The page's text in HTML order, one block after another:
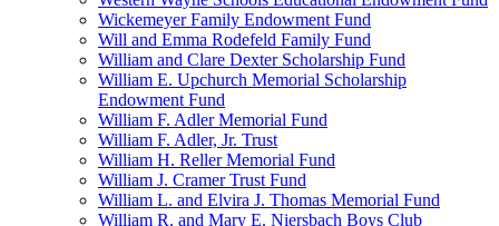
Wickemeyer Family Endowment Fund
Will and Emma Rodefeld Family Fund
William and Clare Dexter Scholarship Fund
William E. Upchurch Memorial Scholarship
Endowment Fund
William F. Adler Memorial Fund
William F. Adler, Jr. Trust
William H. Reller Memorial Fund
William J. Cramer Trust Fund
William L. and Elvira J. Thomas Memorial Fund
William R. and Mary E. Niersbach Boys Club